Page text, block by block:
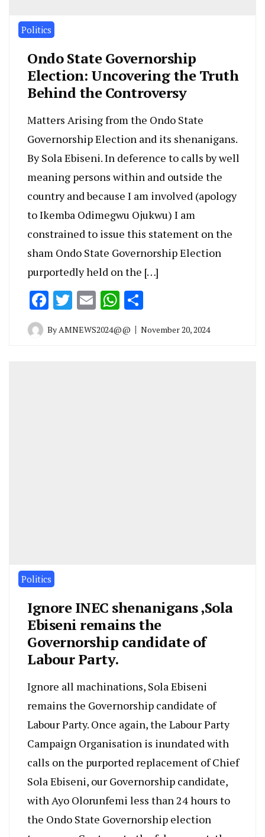
Politics
Ondo State Governorship
Election: Uncovering the Truth
Behind the Controversy
Matters Arising from the Ondo State
Governorship Election and its shenanigans.
By Sola Ebiseni. In deference to calls by well
meaning persons within and outside the
country and because I am involved (apology
to Ikemba Odimegwu Ojukwu) I am
constrained to issue this statement on the
sham Ondo State Governorship Election
purportedly held on the […]
Facebook
Twitter
EmailWhatsApp
ByAMNEWS2024@@ November 20, 2024
Politics
Ignore INEC shenanigans ,Sola
Ebiseni remains the
Governorship candidate of
Labour Party.
Ignore all machinations, Sola Ebiseni
remains the Governorship candidate of
Labour Party. Once again, the Labour Party
Campaign Organisation is inundated with
calls on the purported replacement of Chief
Sola Ebiseni, our Governorship candidate,
with Ayo Olorunfemi less than 24 hours to
the Ondo State Governorship election